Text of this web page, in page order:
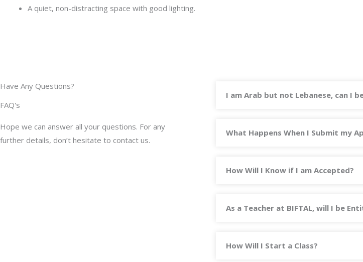
A quiet, non-distracting space with good lighting.
Have Any Questions?
FAQ's
Hope we can answer all your questions. For any
further details, don’t hesitate to contact us.
I am Arab but not Lebanese, can I
What Happens When I Submit my
How Will I Know if I am Accepted?
As a Teacher at BIFTAL, will I be
How Will I Start a Class?